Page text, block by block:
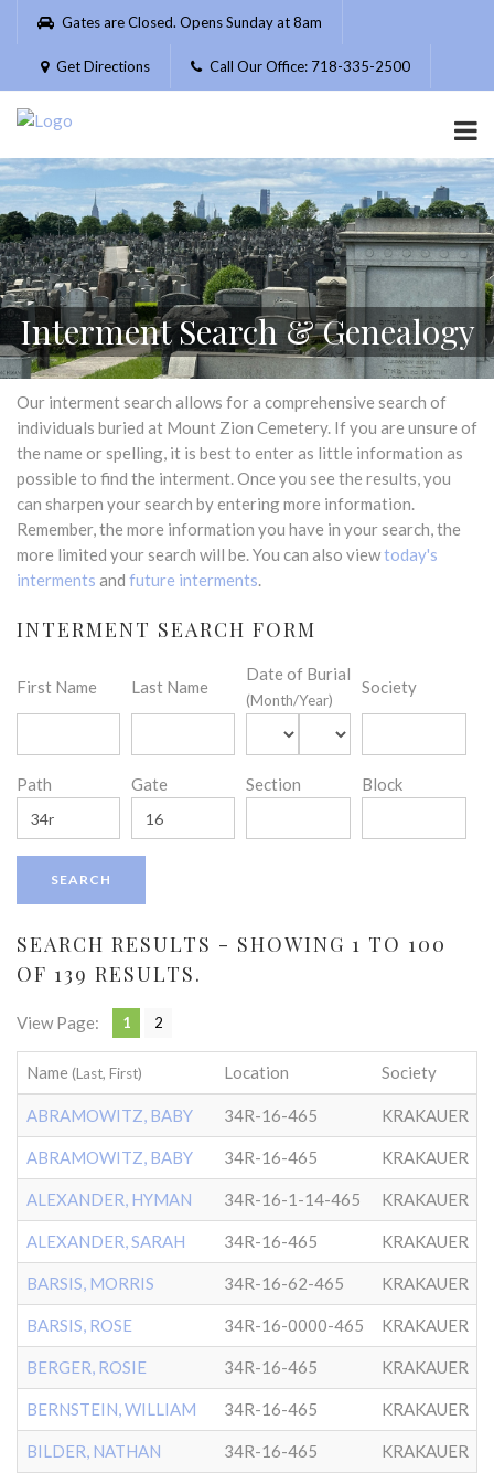
Please
website
includes
accessibility
system.
Gates are Closed. Opens Sunday at 8am
Get Directions Call Our Office: 718-335-2500
Interment Search & Genealogy
Our interment search allows for a comprehensive search of
individuals buried at Mount Zion Cemetery. If you are unsure of
the name or spelling, it is best to enter as little information as
possible to find the interment. Once you see the results, you
can sharpen your search by entering more information.
Remember, the more information you have in your search, the
more limited your search will be. You can also viewtoday's
interments and future interments.
INTERMENT SEARCH FORM
First Name Last Name
Date of Burial
(Month/Year)
Society
Path Gate Section Block
SEARCH RESULTS - SHOWING 1 TO 100
OF 139 RESULTS.
View Page: 1 2
Name (Last, First) Location Society
ABRAMOWITZ, BABY 34R-16-465 KRAKAUER
ABRAMOWITZ, BABY 34R-16-465 KRAKAUER
ALEXANDER, HYMAN 34R-16-1-14-465 KRAKAUER
ALEXANDER, SARAH 34R-16-465 KRAKAUER
BARSIS, MORRIS 34R-16-62-465 KRAKAUER
BARSIS, ROSE 34R-16-0000-465 KRAKAUER
BERGER, ROSIE 34R-16-465 KRAKAUER
BERNSTEIN, WILLIAM 34R-16-465 KRAKAUER
BILDER, NATHAN 34R-16-465 KRAKAUER